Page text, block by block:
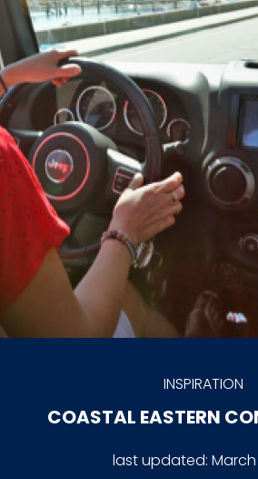
INSPIRATION
COASTAL EASTERN
last updated: